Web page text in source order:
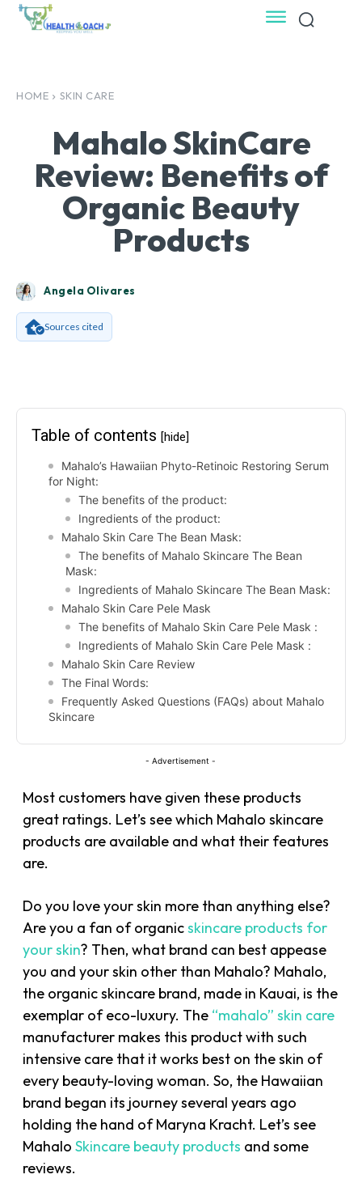
HOME SKIN CARE
Mahalo SkinCare
Review: Benefits of
Organic Beauty
Products
Angela Olivares
Sources cited
Table of contents [hide]
Mahalo’s Hawaiian Phyto-Retinoic Restoring Serum
for Night:
The benefits of the product:
Ingredients of the product:
Mahalo Skin Care The Bean Mask:
The benefits of Mahalo Skincare The Bean
Mask:
Ingredients of Mahalo Skincare The Bean Mask:
Mahalo Skin Care Pele Mask
The benefits of Mahalo Skin Care Pele Mask :
Ingredients of Mahalo Skin Care Pele Mask :
Mahalo Skin Care Review
The Final Words:
Frequently Asked Questions (FAQs) about Mahalo
Skincare
- Advertisement -
Most customers have given these products
great ratings. Let’s see which Mahalo skincare
products are available and what their features
are.
Do you love your skin more than anything else?
Are you a fan of organicskincare products for
your skin? Then, what brand can best appease
you and your skin other than Mahalo? Mahalo,
the organic skincare brand, made in Kauai, is the
exemplar of eco-luxury. The “mahalo” skin care
manufacturer makes this product with such
intensive care that it works best on the skin of
every beauty-loving woman. So, the Hawaiian
brand began its journey several years ago
holding the hand of Maryna Kracht. Let’s see
MahaloSkincare beauty products and some
reviews.